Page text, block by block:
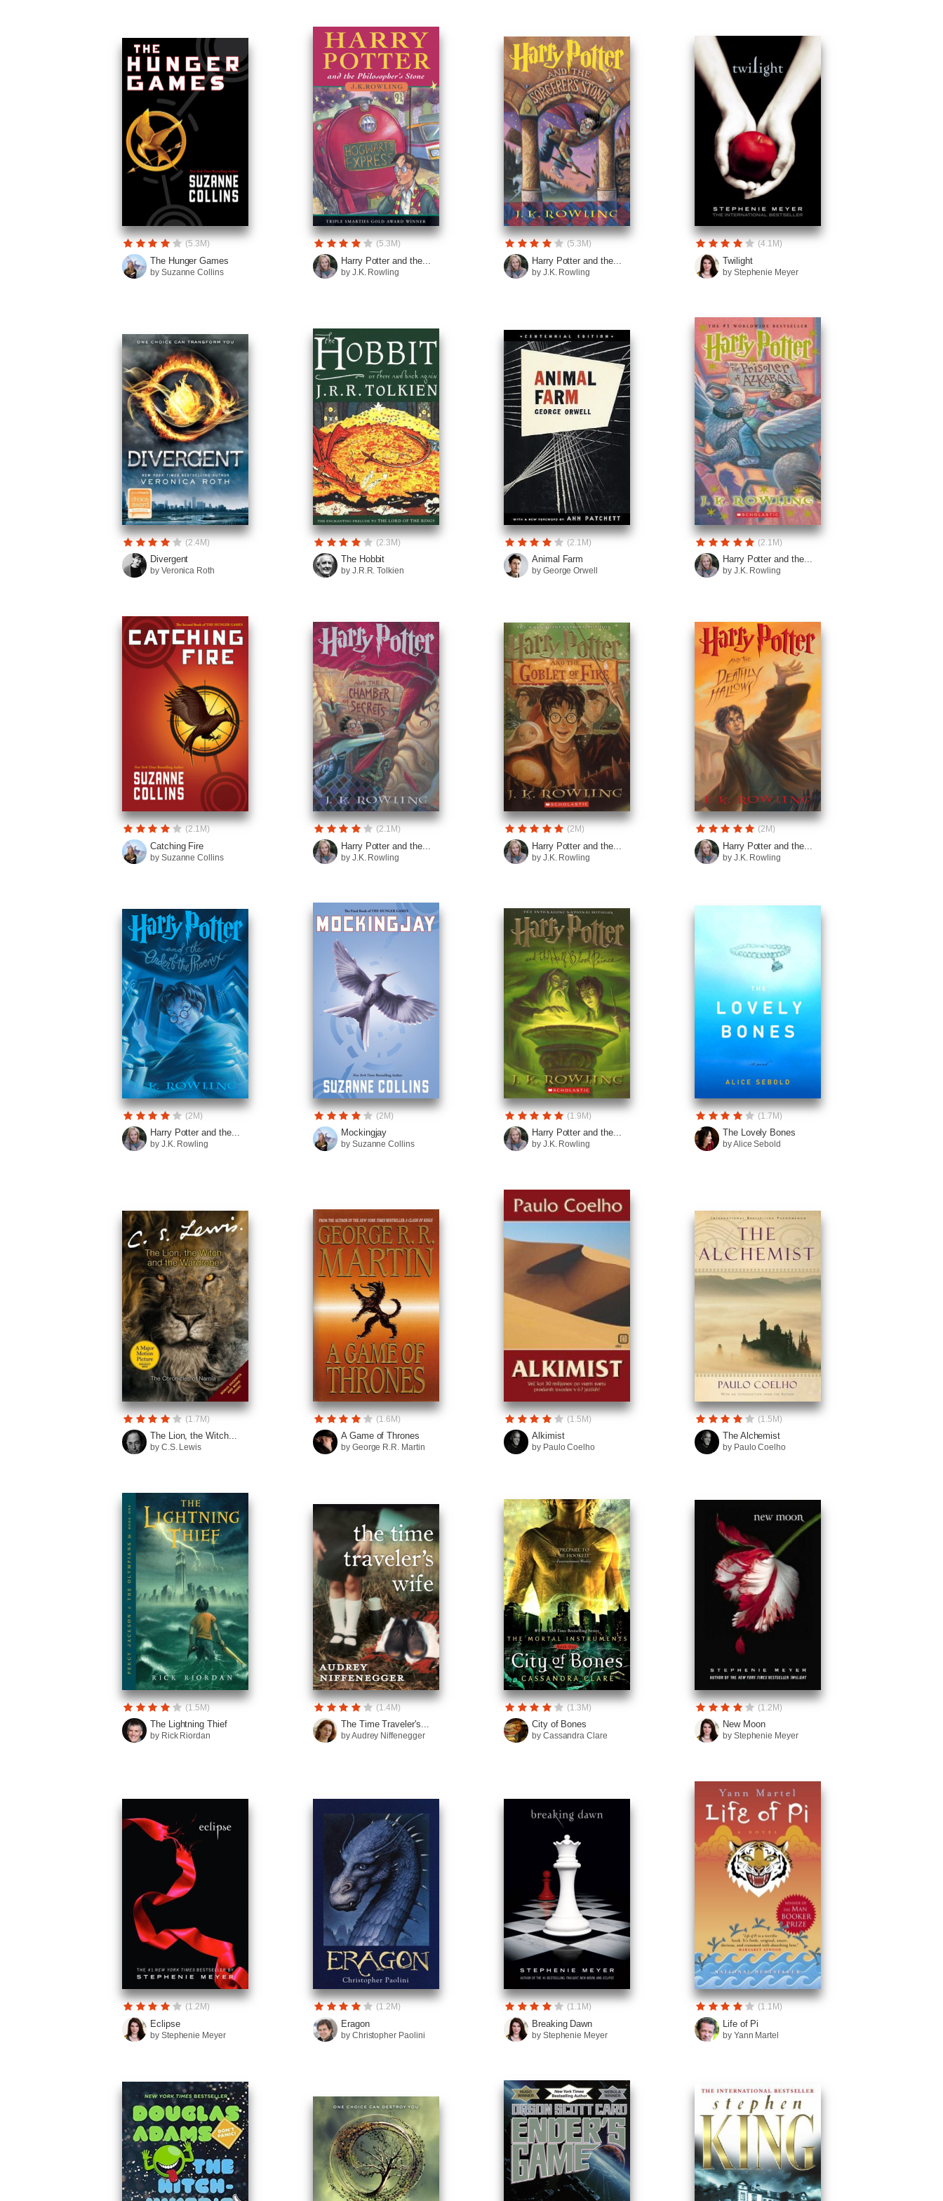
(5.3M)
The Hunger Games
by Suzanne Collins
(5.3M)
Harry Potter and the...
by J.K. Rowling
(5.3M)
Harry Potter and the...
by J.K. Rowling
(4.1M)
Twilight
by Stephenie Meyer
(2.4M)
Divergent
by Veronica Roth
(2.3M)
The Hobbit
by J.R.R. Tolkien
(2.1M)
Animal Farm
by George Orwell
(2.1M)
Harry Potter and the...
by J.K. Rowling
(2.1M)
Catching Fire
by Suzanne Collins
(2.1M)
Harry Potter and the...
by J.K. Rowling
(2M)
Harry Potter and the...
by J.K. Rowling
(2M)
Harry Potter and the...
by J.K. Rowling
(2M)
Harry Potter and the...
by J.K. Rowling
(2M)
Mockingjay
by Suzanne Collins
(1.9M)
Harry Potter and the...
by J.K. Rowling
(1.7M)
The Lovely Bones
by Alice Sebold
(1.7M)
The Lion, the Witch...
by C.S. Lewis
(1.6M)
A Game of Thrones
by George R.R. Martin
(1.5M)
Alkimist
by Paulo Coelho
(1.5M)
The Alchemist
by Paulo Coelho
(1.5M)
The Lightning Thief
by Rick Riordan
(1.4M)
The Time Traveler's...
by Audrey Niffenegger
(1.3M)
City of Bones
by Cassandra Clare
(1.2M)
New Moon
by Stephenie Meyer
(1.2M)
Eclipse
by Stephenie Meyer
(1.2M)
Eragon
by Christopher Paolini
(1.1M)
Breaking Dawn
by Stephenie Meyer
(1.1M)
Life of Pi
by Yann Martel